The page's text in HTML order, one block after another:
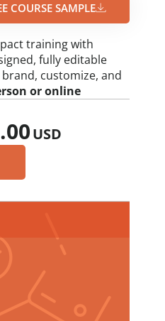
COURSE SAMPLE​
training with
fully editable
customize, and
or online